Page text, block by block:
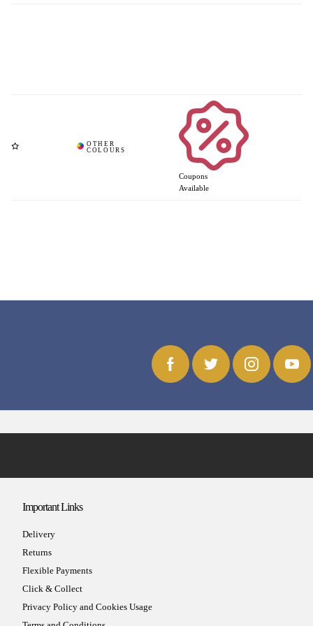
Coupons
Available
Important Links
Delivery
Returns
Flexible Payments
Click & Collect
Privacy Policy and Cookies Usage